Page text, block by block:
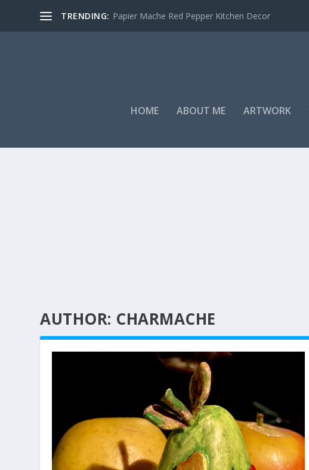
TRENDING: Papier Mache Red Pepper Kitchen Decor
HOME ABOUT ME ARTWORK
AUTHOR: CHARMACHE